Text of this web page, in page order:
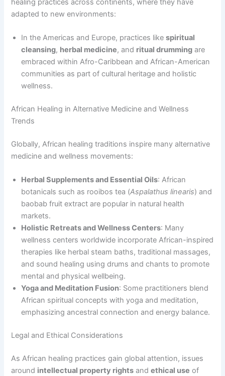
healing practices across continents, where they have
adapted to new environments:
In the Americas and Europe, practices likespiritual
cleansing, herbal medicine, and ritual drumming are
embraced within Afro-Caribbean and African-American
communities as part of cultural heritage and holistic
wellness.
African Healing in Alternative Medicine and Wellness
Trends
Globally, African healing traditions inspire many alternative
medicine and wellness movements:
Herbal Supplements and Essential Oils: African
botanicals such as rooibos tea (Aspalathus linearis) and
baobab fruit extract are popular in natural health
markets.
Holistic Retreats and Wellness Centers: Many
wellness centers worldwide incorporate African-inspired
therapies like herbal steam baths, traditional massages,
and sound healing using drums and chants to promote
mental and physical wellbeing.
Yoga and Meditation Fusion: Some practitioners blend
African spiritual concepts with yoga and meditation,
emphasizing ancestral connection and energy balance.
Legal and Ethical Considerations
As African healing practices gain global attention, issues
around intellectual property rights andethical use of